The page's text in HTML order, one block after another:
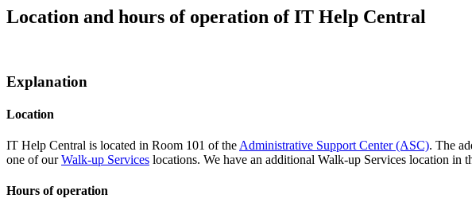
Location and hours of operation of IT Help Central
Explanation
Location
IT Help Central is located in Room 101 of the Administrative Support Center (ASC). The
one of ourWalk-up Services locations. We have an additional Walk-up Services location in
Hours of operation